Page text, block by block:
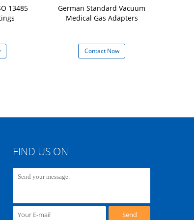
13485
German Standard Vacuum
Medical Gas Adapters
Contact Now
FIND US ON
Send